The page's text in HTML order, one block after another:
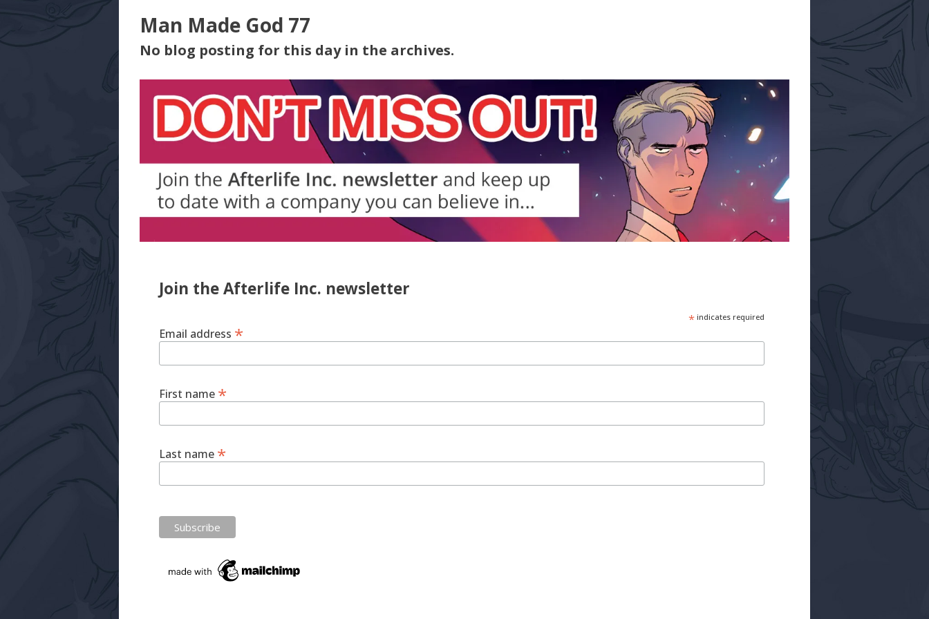
Man Made God 77
No blog posting for this day in the archives.
Join the Afterlife Inc. newsletter
*indicates required
Email address *
First name *
Last name *